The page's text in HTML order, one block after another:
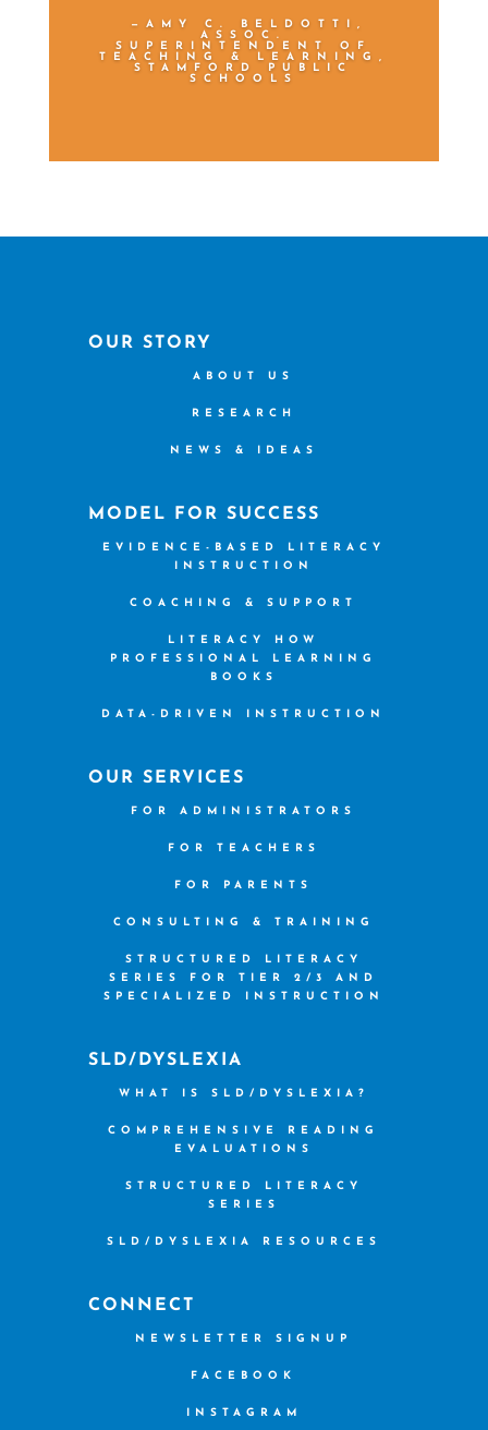
—AMY C. BELDOTTI,
ASSOC.
SUPERINTENDENT OF
TEACHING & LEARNING,
STAMFORD PUBLIC
SCHOOLS
OUR STORY
ABOUT US
RESEARCH
NEWS & IDEAS
MODEL FOR SUCCESS
EVIDENCE-BASED LITERACY
INSTRUCTION
COACHING & SUPPORT
LITERACY HOW
PROFESSIONAL LEARNING
BOOKS
DATA-DRIVEN INSTRUCTION
OUR SERVICES
FOR ADMINISTRATORS
FOR TEACHERS
FOR PARENTS
CONSULTING & TRAINING
STRUCTURED LITERACY
SERIES FOR TIER 2/3 AND
SPECIALIZED INSTRUCTION
SLD/DYSLEXIA
WHAT IS SLD/DYSLEXIA?
COMPREHENSIVE READING
EVALUATIONS
STRUCTURED LITERACY
SERIES
SLD/DYSLEXIA RESOURCES
CONNECT
NEWSLETTER SIGNUP
FACEBOOK
INSTAGRAM